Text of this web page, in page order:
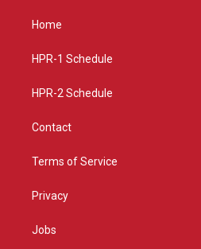
g
a
Home
HPR-1 Schedule
HPR-2 Schedule
Contact
Terms of Service
Privacy
Jobs